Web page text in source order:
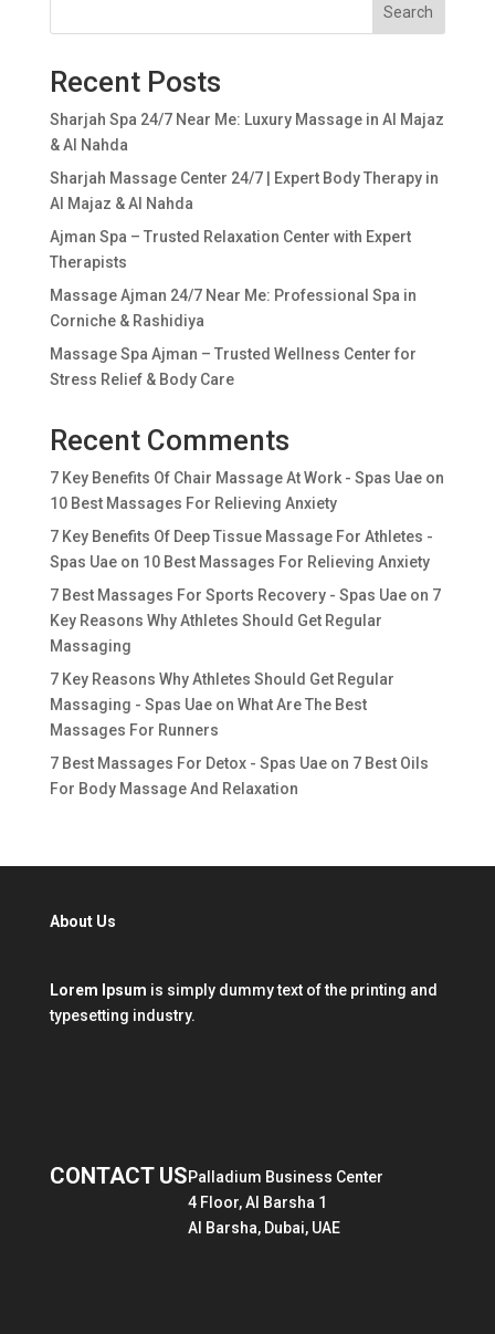
Search
Recent Posts
Sharjah Spa 24/7 Near Me: Luxury Massage in Al Majaz
& Al Nahda
Sharjah Massage Center 24/7 | Expert Body Therapy in
Al Majaz & Al Nahda
Ajman Spa – Trusted Relaxation Center with Expert
Therapists
Massage Ajman 24/7 Near Me: Professional Spa in
Corniche & Rashidiya
Massage Spa Ajman – Trusted Wellness Center for
Stress Relief & Body Care
Recent Comments
7 Key Benefits Of Chair Massage At Work - Spas Uaeon
10 Best Massages For Relieving Anxiety
7 Key Benefits Of Deep Tissue Massage For Athletes -
Spas Uaeon 10 Best Massages For Relieving Anxiety
7 Best Massages For Sports Recovery - Spas Uaeon 7
Key Reasons Why Athletes Should Get Regular
Massaging
7 Key Reasons Why Athletes Should Get Regular
Massaging - Spas Uaeon What Are The Best
Massages For Runners
7 Best Massages For Detox - Spas Uaeon 7 Best Oils
For Body Massage And Relaxation
About Us
Lorem Ipsum is simply dummy text of the printing and
typesetting industry.
CONTACT USPalladium Business Center
4 Floor, Al Barsha 1
Al Barsha, Dubai, UAE